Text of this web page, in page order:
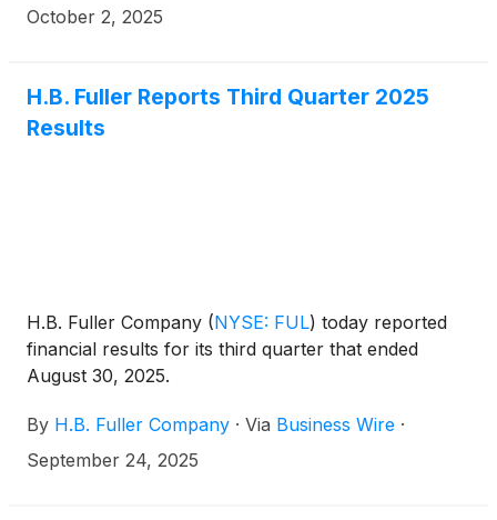
October 2, 2025
H.B. Fuller Reports Third Quarter 2025
Results
H.B. Fuller Company (NYSE: FUL) today reported
financial results for its third quarter that ended
August 30, 2025.
By H.B. Fuller Company · Via Business Wire ·
September 24, 2025